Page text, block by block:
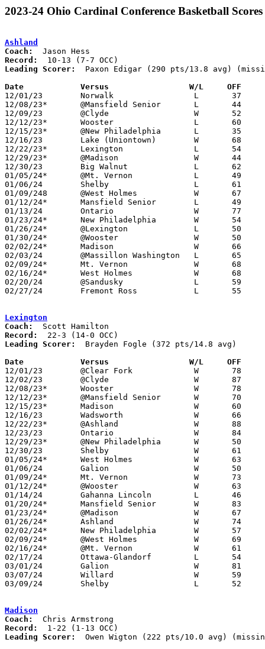
2023-24 Ohio Cardinal Conference Basketball Scores
Ashland
Coach:
Record:
Leading Scorer:
Paxon Edigar (290 pts/13.8 avg)
Date		Versus                 W/L     OFF
12/01/23	Norwalk			L	37	39
12/08/23*	@Mansfield Senior	L	44	59
12/09/23	@Clyde			W	52	50
12/12/23*	Wooster			L	60	64	NEED BOX
12/15/23*	@New Philadelphia	L	35	50	NEED BOX
12/16/23	Lake (Uniontown)	W	68	58	At Massillon Hardwood Classic - NEED BOX
12/22/23*	Lexington		L	54	88
12/29/23*	@Madison		W	44	33	NEED BOX
12/30/23	Big Walnut		L	62	72	NEED BOX
01/05/24*	@Mt. Vernon		L	49	56	NEED BOX
01/06/24	Shelby			L	61	84	NEED BOX
01/09/248	@West Holmes		W	67	31
01/12/24*	Mansfield Senior	L	49	72
01/13/24	Ontario			W	77	70
01/23/24*	New Philadelphia	W	54	31
01/26/24*	@Lexington		L	50	74
01/30/24*	@Wooster		W	50	46	01/19 - NEED BOX
02/02/24*	Madison			W	66	47	NEED BOX
02/03/24	@Massillon Washington	L	65	82
02/09/24*	Mt. Vernon		W	68	60
02/16/24*	West Holmes		W	68	60
02/20/24	@Sandusky		L	59	78
02/27/24	Fremont Ross		L	55	58	Division I Sectional Tournament at Fremont Ross High School - NEED BOX
Lexington
Coach:
Record:
Leading Scorer:
  Brayden Fogle (372 pts/14.8 avg)
Date		Versus                 W/L     OFF
12/01/23	@Clear Fork		W	78	52
12/02/23	@Clyde			W	87	52
12/08/23*	Wooster			W	78	50
12/12/23*	@Mansfield Senior	W	70	45
12/15/23*	Madison			W	60	49
12/16/23	Wadsworth		W	66	35
12/22/23*	@Ashland		W	88	54
12/23/23	Ontario			W	84	46
12/29/23*	@New Philadelphia	W	50	42
12/30/23	Shelby			W	61	57
01/05/24*	West Holmes		W	63	20
01/06/24	Galion			W	50	40
01/09/24*	Mt. Vernon		W	73	64
01/12/24*	@Wooster		W	63	36
01/14/24	Gahanna Lincoln		L	46	56	At Ohio Dominican University
01/20/24*	Mansfield Senior	W	83	56	01/19
01/23/24*	@Madison		W	67	38
01/26/24*	Ashland			W	74	50
02/02/24*	New Philadelphia	W	57	47	NEED BOX
02/09/24*	@West Holmes		W	69	34
02/16/24*	@Mt. Vernon		W	61	58
02/17/24	Ottawa-Glandorf		L	54	58
03/01/24	Galion			W	81	63	Division II Sectional Tournament at Lexington High School
03/07/24	Willard			W	59	57	Division II District Tournament at Ontario High School - OT
03/09/24	Shelby			L	52	62	Division II District Tournament at Ontario High School
Madison
Coach:
Record:
Leading Scorer:
Owen Wigton (222 pts/10.0 avg)